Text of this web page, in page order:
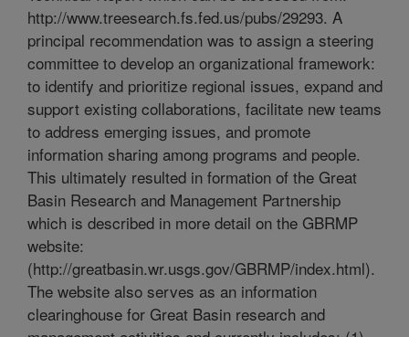
http://www.treesearch.fs.fed.us/pubs/29293. A
principal recommendation was to assign a steering
committee to develop an organizational framework:
to identify and prioritize regional issues, expand and
support existing collaborations, facilitate new teams
to address emerging issues, and promote
information sharing among programs and people.
This ultimately resulted in formation of the Great
Basin Research and Management Partnership
which is described in more detail on the GBRMP
website:
(http://greatbasin.wr.usgs.gov/GBRMP/index.html).
The website also serves as an information
clearinghouse for Great Basin research and